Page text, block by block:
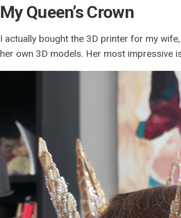
My Queen’s Crown
I actually bought the 3D printer for my
her own 3D models. Her most impressive